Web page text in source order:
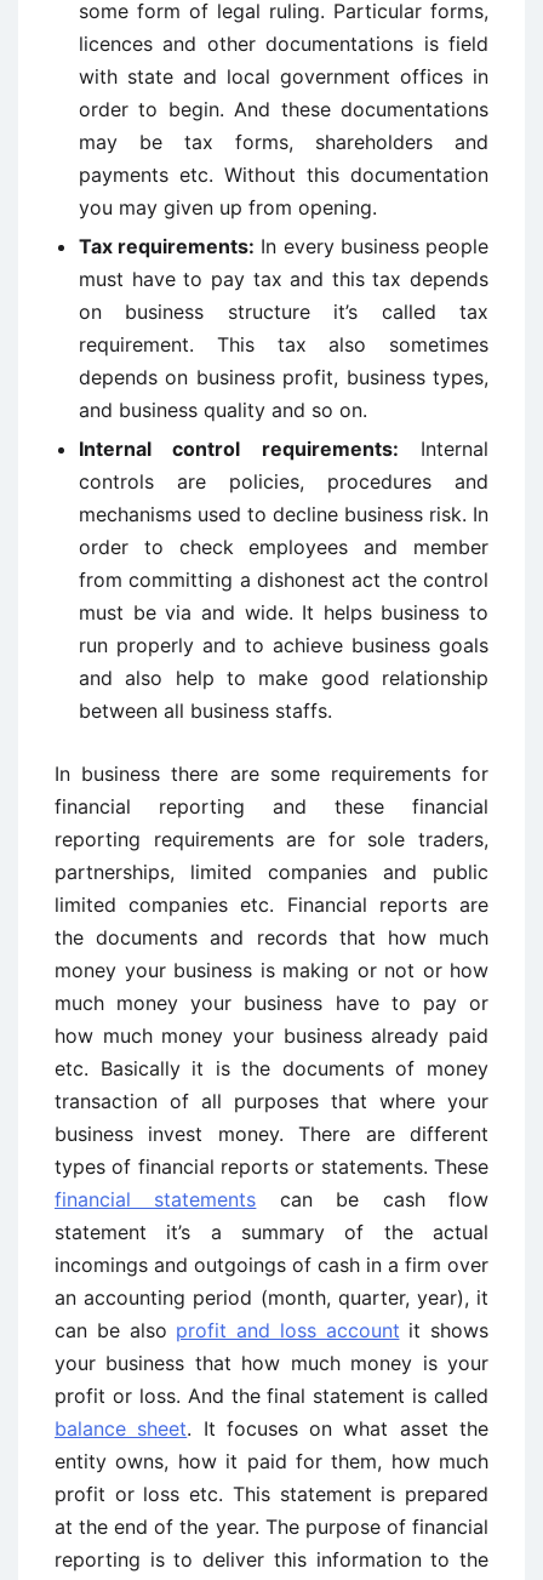
some form of legal ruling. Particular forms,
licences and other documentations is field
with state and local government offices in
order to begin. And these documentations
may be tax forms, shareholders and
payments etc. Without this documentation
you may given up from opening.
Tax requirements: In every business people
must have to pay tax and this tax depends
on business structure it’s called tax
requirement. This tax also sometimes
depends on business profit, business types,
and business quality and so on.
Internal control requirements: Internal
controls are policies, procedures and
mechanisms used to decline business risk. In
order to check employees and member
from committing a dishonest act the control
must be via and wide. It helps business to
run properly and to achieve business goals
and also help to make good relationship
between all business staffs.
In business there are some requirements for
financial reporting and these financial
reporting requirements are for sole traders,
partnerships, limited companies and public
limited companies etc. Financial reports are
the documents and records that how much
money your business is making or not or how
much money your business have to pay or
how much money your business already paid
etc. Basically it is the documents of money
transaction of all purposes that where your
business invest money. There are different
types of financial reports or statements. These
financial statements can be cash flow
statement it’s a summary of the actual
incomings and outgoings of cash in a firm over
an accounting period (month, quarter, year), it
can be also profit and loss account it shows
your business that how much money is your
profit or loss. And the final statement is called
balance sheet. It focuses on what asset the
entity owns, how it paid for them, how much
profit or loss etc. This statement is prepared
at the end of the year. The purpose of financial
reporting is to deliver this information to the